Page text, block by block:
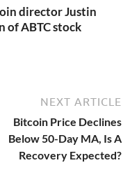
director Justin
of ABTC stock
NEXT ARTICLE
Bitcoin Price Declines
Below 50-Day MA, Is A
Recovery Expected?